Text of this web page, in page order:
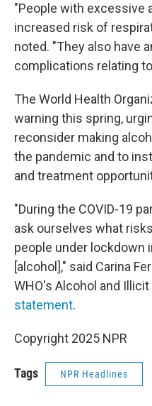
"People with excessive
increased risk of
noted. "They also have
complications relating
The World Health
warning this spring,
reconsider making
the pandemic and to
and treatment
"During the COVID-19
ask ourselves what
people under lockdown
[alcohol]," said Carina
WHO's Alcohol and
statement.
Copyright 2025 NPR
Tags NPR Headlines